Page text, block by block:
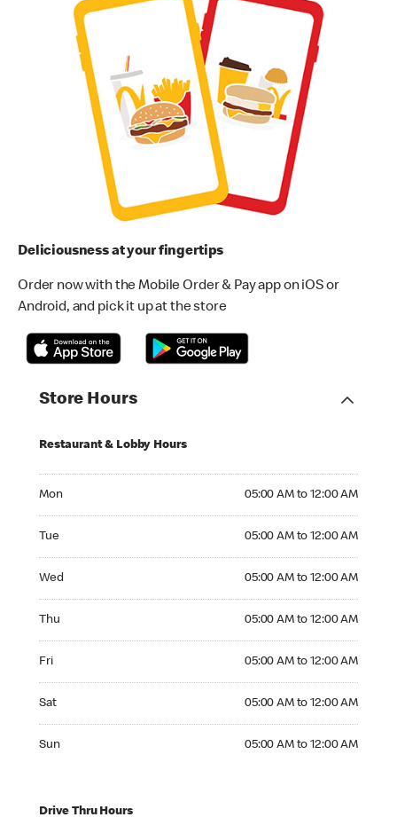
Deliciousness at your fingertips
Order now with the Mobile Order & Pay app on iOS or
Android, and pick it up at the store
Store Hours
Restaurant & Lobby Hours
Mon 05:00 AM to 12:00 AM
Tue 05:00 AM to 12:00 AM
Wed 05:00 AM to 12:00 AM
Thu 05:00 AM to 12:00 AM
Fri 05:00 AM to 12:00 AM
Sat 05:00 AM to 12:00 AM
Sun 05:00 AM to 12:00 AM
Drive Thru Hours